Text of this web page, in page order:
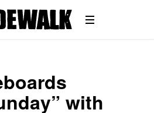
with